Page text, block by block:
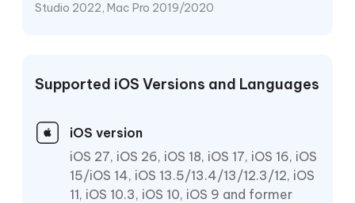
Studio 2022, Mac Pro 2019/2020
Supported iOS Versions and Languages
iOS version
iOS 27, iOS 26, iOS 18, iOS 17, iOS 16, iOS
15/iOS 14, iOS 13.5/13.4/13/12.3/12, iOS
11, iOS 10.3, iOS 10, iOS 9 and former